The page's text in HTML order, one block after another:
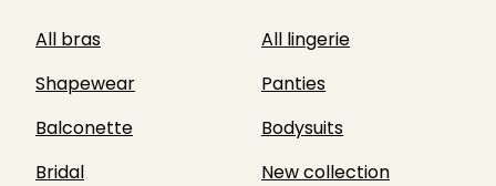
All bras
All lingerie
Shapewear
Panties
Balconette
Bodysuits
Bridal
New collection